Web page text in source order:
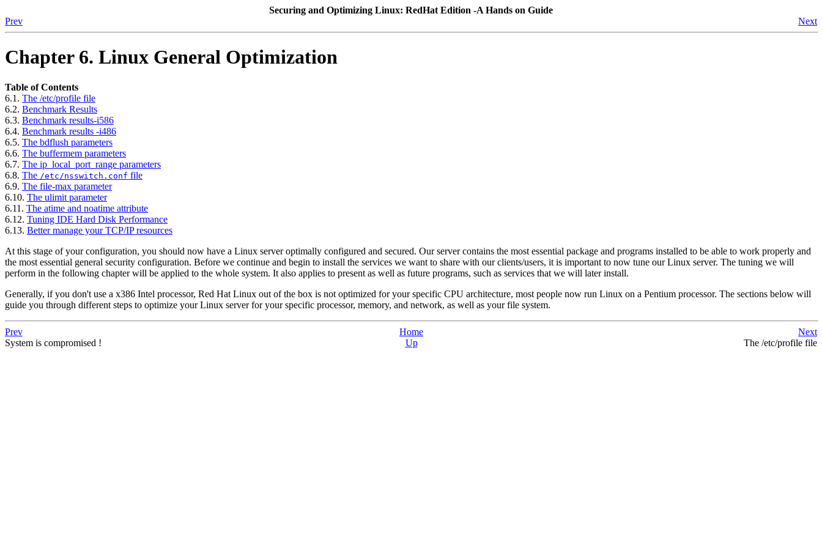
Securing and Optimizing Linux: RedHat Edition -A Hands on Guide
Prev
Next
Chapter 6. Linux General Optimization
Table of Contents
6.1. The /etc/profile file
6.2. Benchmark Results
6.3. Benchmark results-i586
6.4. Benchmark results -i486
6.5. The bdflush parameters
6.6. The buffermem parameters
6.7. The ip_local_port_range parameters
6.8. The /etc/nsswitch.conf file
6.9. The file-max parameter
6.10. The ulimit parameter
6.11. The atime and noatime attribute
6.12. Tuning IDE Hard Disk Performance
6.13. Better manage yourTCP/IPresources
At this stage of your configuration, you should now have a Linux server optimally configured and secured. Our server contains the most essential package and programs installed to be able to work properly and
the most essential general security configuration. Before we continue and begin to install the services we want to share with our clients/users, it is important to now tune our Linux server. The tuning we will
perform in the following chapter will be applied to the whole system. It also applies to present as well as future programs, such as services that we will later install.
Generally, if you don't use a x386 Intel processor, Red Hat Linux out of the box is not optimized for your specific CPU architecture, most people now run Linux on a Pentium processor. The sections below will
guide you through different steps to optimize your Linux server for your specific processor, memory, and network, as well as your file system.
Prev Home
Next
System is compromised !
Up The /etc/profile file